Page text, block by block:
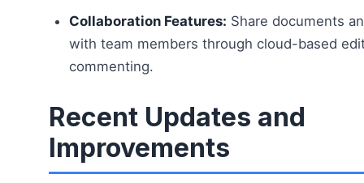
Collaboration Features: Share documents
with team members through cloud-based
commenting.
Recent Updates and
Improvements